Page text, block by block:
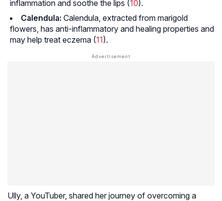
inflammation and soothe the lips (10).
Calendula: Calendula, extracted from marigold
flowers, has anti-inflammatory and healing properties and
may help treat eczema (11).
Ully, a YouTuber, shared her journey of overcoming a